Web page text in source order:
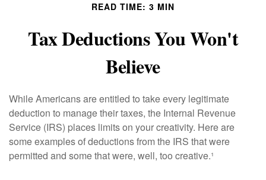
READ TIME: 3 MIN
Tax Deductions You Won't
Believe
While Americans are entitled to take every legitimate
deduction to manage their taxes, the Internal Revenue
Service (IRS) places limits on your creativity. Here are
some examples of deductions from the IRS that were
permitted and some that were, well, too creative.¹